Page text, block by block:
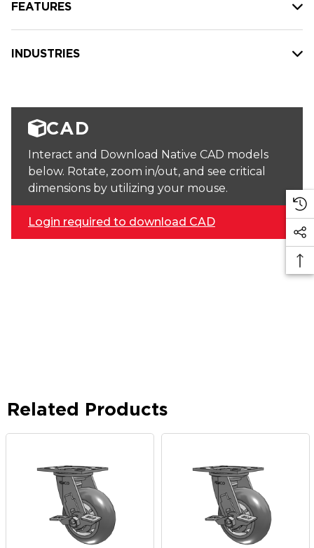
FEATURES
INDUSTRIES
CAD
Interact and Download Native CAD models
below. Rotate, zoom in/out, and see critical
dimensions by utilizing your mouse.
Login required to download CAD
Related Products